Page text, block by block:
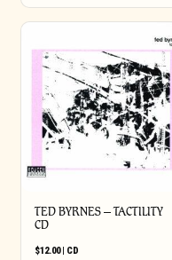
TED BYRNES – TACTILITY
CD
$12.00| CD